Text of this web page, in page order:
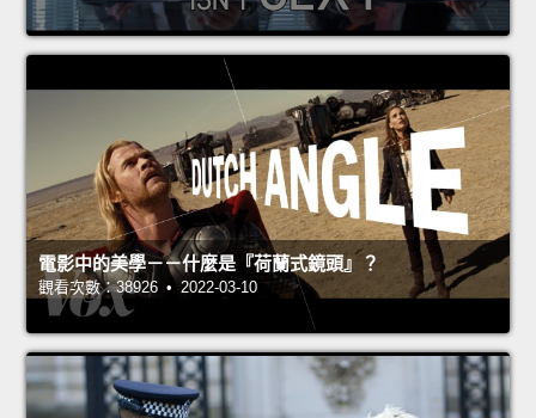
電影中的美學－－什麼是『荷蘭式鏡頭』？
觀看次數：38926 • 2022-03-10